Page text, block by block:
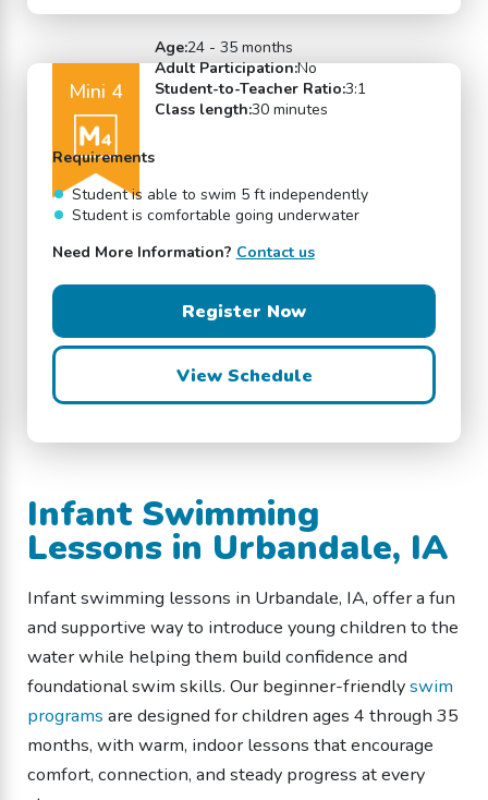
Mini 4
Age:24 - 35 months
Adult Participation:No
Student-to-Teacher Ratio:3:1
Class length:30 minutes
Requirements
Student is able to swim 5 ft independently
Student is comfortable going underwater
Need More Information? Contact us
Register Now
View Schedule
Infant Swimming
Lessons in Urbandale, IA
Infant swimming lessons in Urbandale, IA, offer a fun
and supportive way to introduce young children to the
water while helping them build confidence and
foundational swim skills. Our beginner-friendlyswim
programs are designed for children ages 4 through 35
months, with warm, indoor lessons that encourage
comfort, connection, and steady progress at every